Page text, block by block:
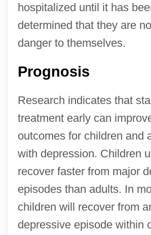
hospitalized until it has
determined that they are
danger to themselves.
Prognosis
Research indicates that
treatment early can
outcomes for children and
with depression. Children
recover faster from major
episodes than adults. In
children will recover from
depressive episode within